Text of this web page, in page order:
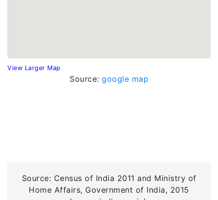
View Larger Map
Source: google map
Source: Census of India 2011 and Ministry of
Home Affairs, Government of India, 2015